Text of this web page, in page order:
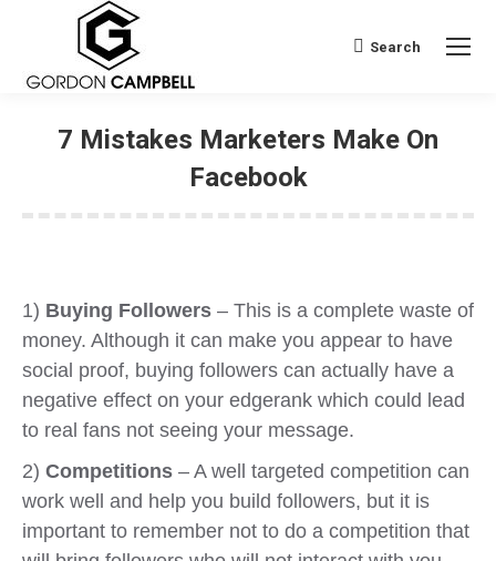
Search:
Search
7 Mistakes Marketers Make On
Facebook
1) Buying Followers – This is a complete waste of
money. Although it can make you appear to have
social proof, buying followers can actually have a
negative effect on your edgerank which could lead
to real fans not seeing your message.
2) Competitions – A well targeted competition can
work well and help you build followers, but it is
important to remember not to do a competition that